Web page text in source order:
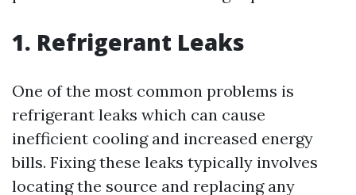
1. Refrigerant Leaks
One of the most common problems is
refrigerant leaks which can cause
inefficient cooling and increased energy
bills. Fixing these leaks typically involves
locating the source and replacing any